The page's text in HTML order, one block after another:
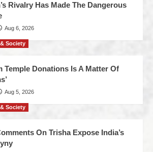
Rivalry Has Made The Dangerous
Aug 6, 2026
Society
Temple Donations Is A Matter Of
Aug 5, 2026
Society
On Trisha Expose India’s